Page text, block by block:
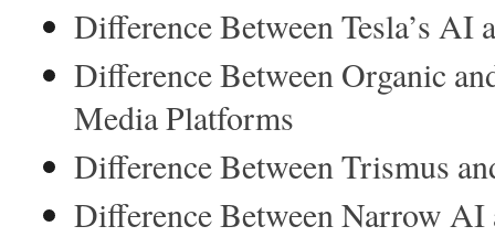
Difference Between Tesla’s AI
Difference Between Organic
Media Platforms
Difference Between Trismus
Difference Between Narrow